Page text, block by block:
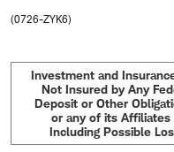
(0726-ZYK6)
Investment and
Not Insured by Any
Deposit or Other
or any of its Affiliates
Including Possible